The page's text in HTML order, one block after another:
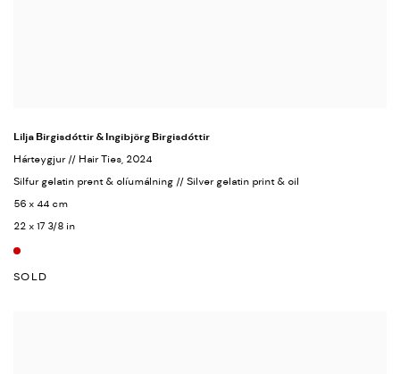
Lilja Birgisdóttir & Ingibjörg Birgisdóttir
Hárteygjur // Hair Ties , 2024
Silfur gelatin prent & olíumálning // Silver gelatin print & oil
56 x 44 cm
22 x 17 3/8 in
SOLD